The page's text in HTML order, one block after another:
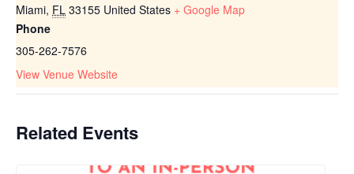
Miami, FL 33155 United States + Google Map
Phone
305-262-7576
View Venue Website
Related Events